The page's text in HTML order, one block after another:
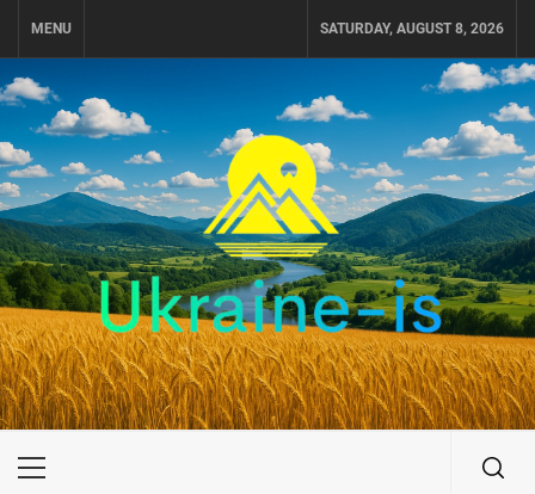
MENU SATURDAY, AUGUST 8, 2026
UKRAINE-IS
TRAVEL AROUND UKRAINE
Primary